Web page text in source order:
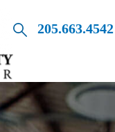
205.663.4542